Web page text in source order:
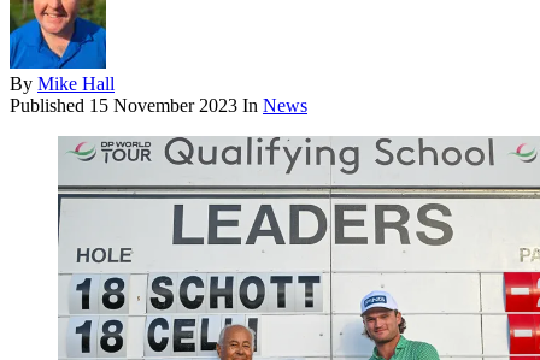
By Mike Hall
Published 15 November 2023 In News